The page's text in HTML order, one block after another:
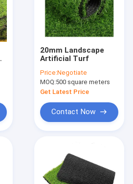
20mm Landscape
Artificial Turf
Price:Negotiate
MOQ:500 square meters
Get Latest Price
Contact Now